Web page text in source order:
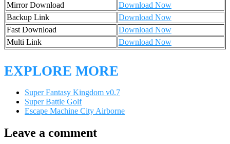
Mirror Download
Download Now
Backup Link
Download Now
Fast Download
Download Now
Multi Link
Download Now
EXPLORE MORE
Super Fantasy Kingdom v0.7
Super Battle Golf
Escape Machine City Airborne
Leave a comment